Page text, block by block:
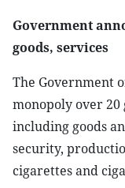
Government
goods, services
The Government
monopoly over 20
including goods
security,
cigarettes and